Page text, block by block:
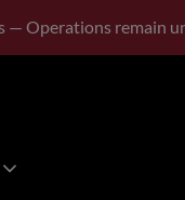
— Operations remain